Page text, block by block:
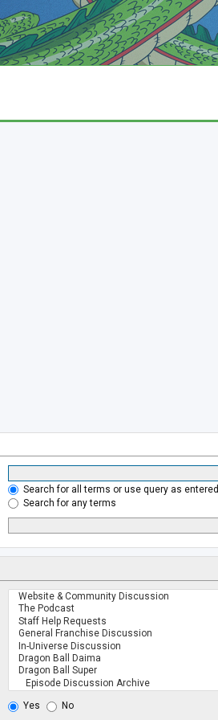
Search for all terms or use query as entered
Search for any terms
Yes No